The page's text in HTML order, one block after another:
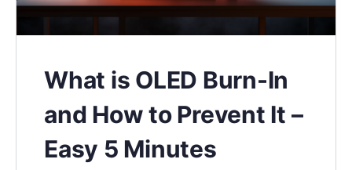
What is OLED Burn-In
and How to Prevent It –
Easy 5 Minutes